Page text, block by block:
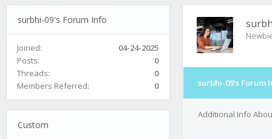
surbhi-09's Forum Info
Joined:
04-24-2025
Posts:
0
Threads:
0
Members Referred:
0
Custom
surbhi-09's Forum
Additional Info